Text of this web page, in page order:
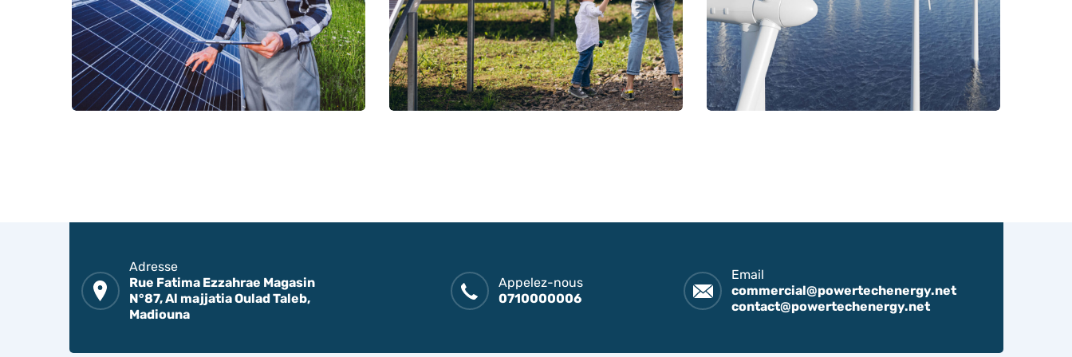
Adresse
Rue Fatima Ezzahrae Magasin
N°87, Al majjatia Oulad Taleb,
Madiouna
Appelez-nous
0710000006
Email
commercial@powertechenergy.net
contact@powertechenergy.net